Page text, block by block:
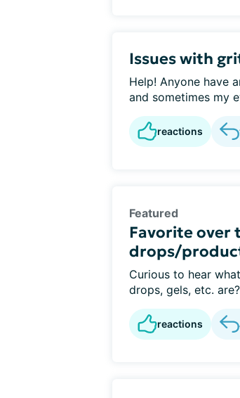
Issues with
Help! Anyone have
and sometimes my
reactions
Featured
Favorite over
drops/
Curious to hear
drops, gels, etc.
reactions